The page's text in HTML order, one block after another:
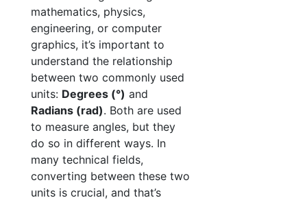
mathematics, physics,
engineering, or computer
graphics, it’s important to
understand the relationship
between two commonly used
units: Degrees (°) and
Radians (rad). Both are used
to measure angles, but they
do so in different ways. In
many technical fields,
converting between these two
units is crucial, and that’s